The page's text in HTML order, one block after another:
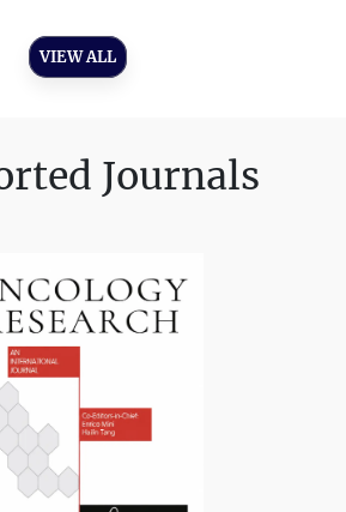
Medical- Oncology
Neuro-Oncology
VIEW ALL
Journals